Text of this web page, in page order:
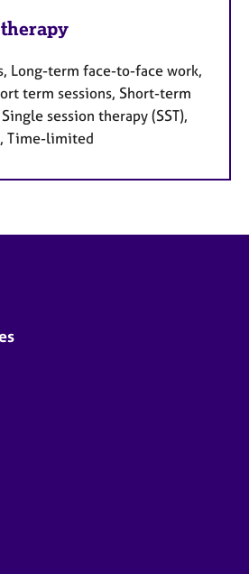
Long-term face-to-face work,
term sessions, Short-term
session therapy (SST),
Time-limited